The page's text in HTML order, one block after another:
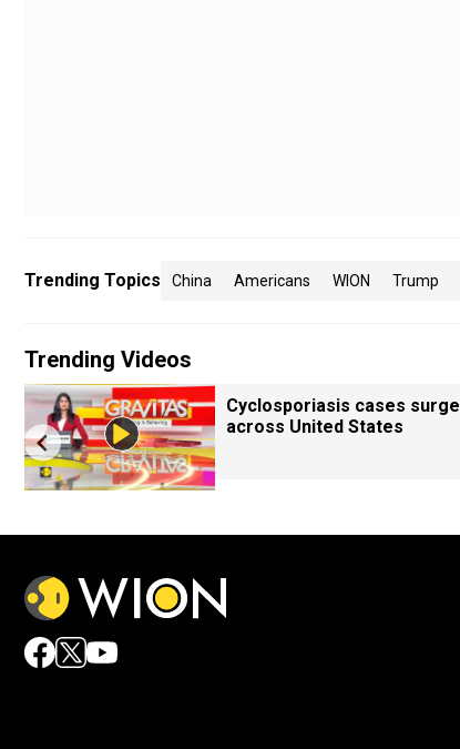
Trending Topics China Americans WION Trump
Trending Videos
Cyclosporiasis cases surge
across United States